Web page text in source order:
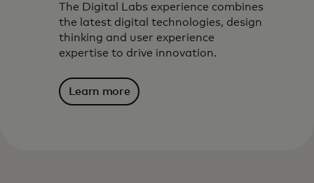
The Digital Labs experience combines
the latest digital technologies, design
thinking and user experience
expertise to drive innovation.
Learn more